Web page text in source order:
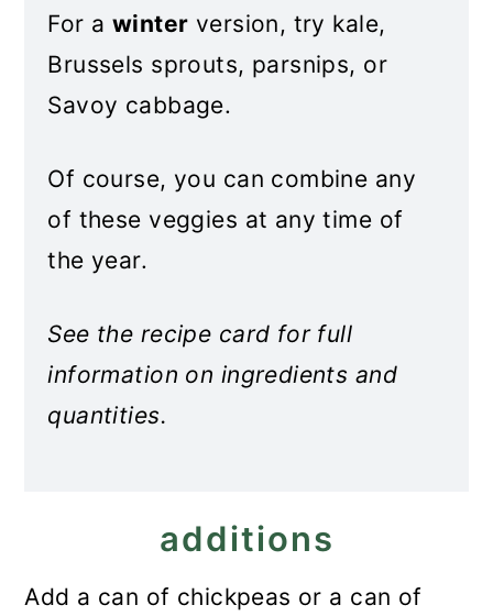
For a winter version, try kale,
Brussels sprouts, parsnips, or
Savoy cabbage.
Of course, you can combine any
of these veggies at any time of
the year.
See the recipe card for full
information on ingredients and
quantities.
additions
Add a can of chickpeas or a can of